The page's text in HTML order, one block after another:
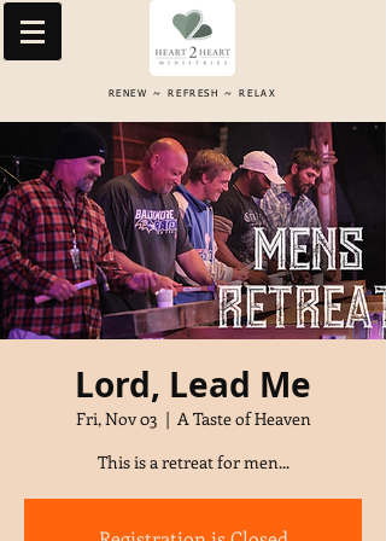
RENEW ~ REFRESH ~ RELAX
Lord, Lead Me
Fri, Nov 03
  |
A Taste of Heaven
This is a retreat for men...